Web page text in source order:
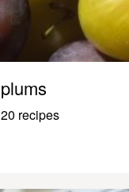
plums
20 recipes